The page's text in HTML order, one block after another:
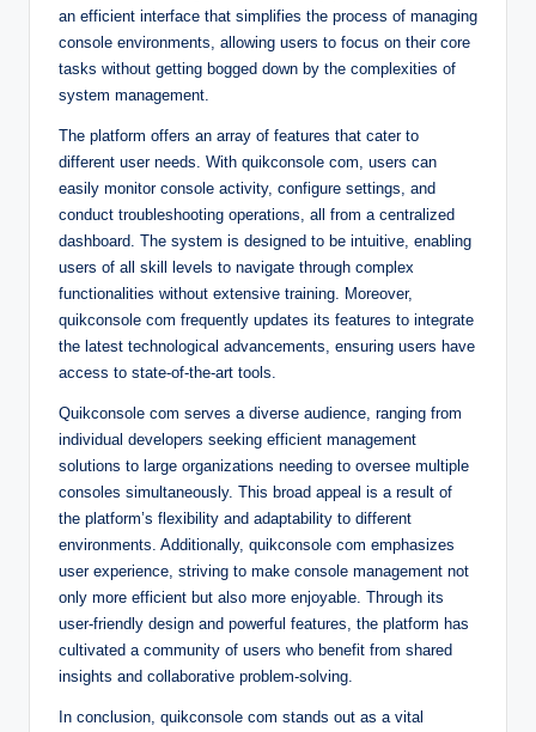
an efficient interface that simplifies the process of managing
console environments, allowing users to focus on their core
tasks without getting bogged down by the complexities of
system management.
The platform offers an array of features that cater to
different user needs. With quikconsole com, users can
easily monitor console activity, configure settings, and
conduct troubleshooting operations, all from a centralized
dashboard. The system is designed to be intuitive, enabling
users of all skill levels to navigate through complex
functionalities without extensive training. Moreover,
quikconsole com frequently updates its features to integrate
the latest technological advancements, ensuring users have
access to state-of-the-art tools.
Quikconsole com serves a diverse audience, ranging from
individual developers seeking efficient management
solutions to large organizations needing to oversee multiple
consoles simultaneously. This broad appeal is a result of
the platform’s flexibility and adaptability to different
environments. Additionally, quikconsole com emphasizes
user experience, striving to make console management not
only more efficient but also more enjoyable. Through its
user-friendly design and powerful features, the platform has
cultivated a community of users who benefit from shared
insights and collaborative problem-solving.
In conclusion, quikconsole com stands out as a vital